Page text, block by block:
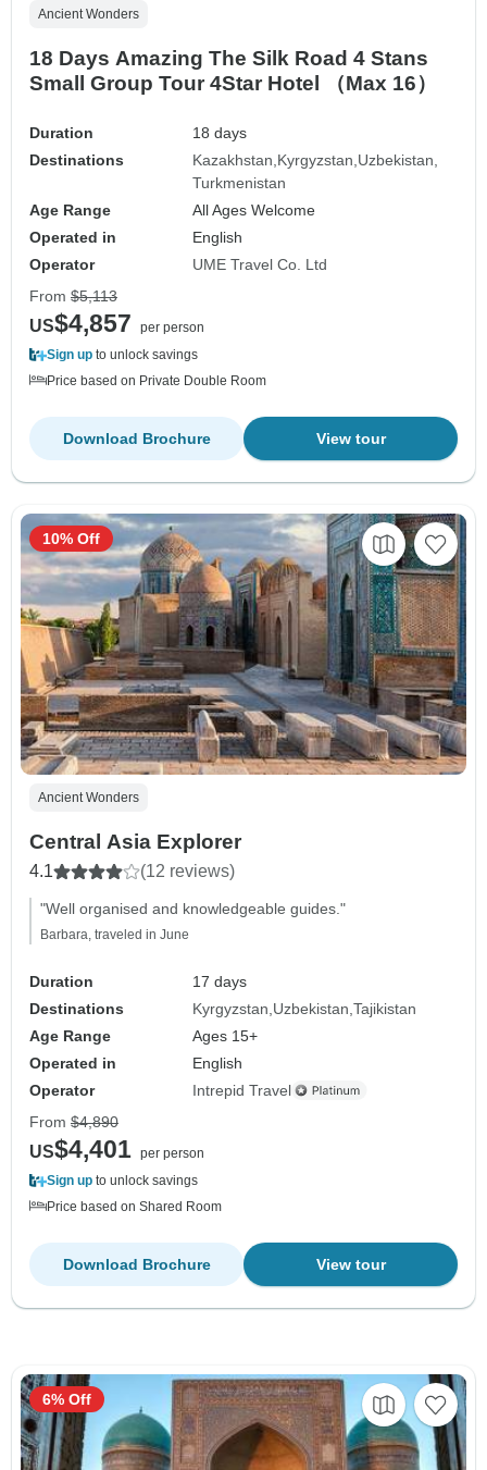
Ancient Wonders
18 Days Amazing The Silk Road 4 Stans
Small Group Tour 4Star Hotel （Max 16）
Duration
18 days
Destinations
Kazakhstan Kyrgyzstan Uzbekistan
Turkmenistan
Age Range
All Ages Welcome
Operated in
English
Operator
UME Travel Co. Ltd
From $5,113
US$4,857
per person
Sign up to unlock savings
Price based on Private Double Room
View tour
Download Brochure
Ancient Wonders
Central Asia Explorer
4.1 (12 reviews)
"Well organised and knowledgeable guides."
Barbara, traveled in June
Duration
17 days
Destinations
Kyrgyzstan Uzbekistan Tajikistan
Age Range
Ages 15+
Operated in
English
Operator
Intrepid Travel
10% Off
From $4,890
US$4,401 per person
Sign up to unlock savings
Price based on Shared Room
View tour
Download Brochure
6% Off